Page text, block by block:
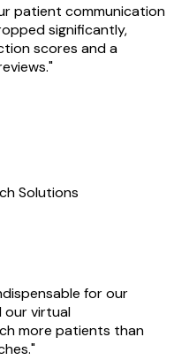
patient communication
significantly,
scores and a
"
Solutions
for our
our virtual
more patients than
"